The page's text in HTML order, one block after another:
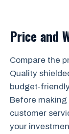
Price and
Compare the
Quality
budget-
Before making
customer
your